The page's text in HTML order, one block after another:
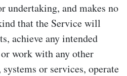
undertaking, and makes no
that the Service will
achieve any intended
work with any other
or services, operate